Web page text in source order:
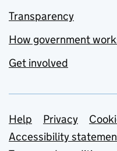
Transparency
How government
Get involved
Support links
Help Privacy
Accessibility